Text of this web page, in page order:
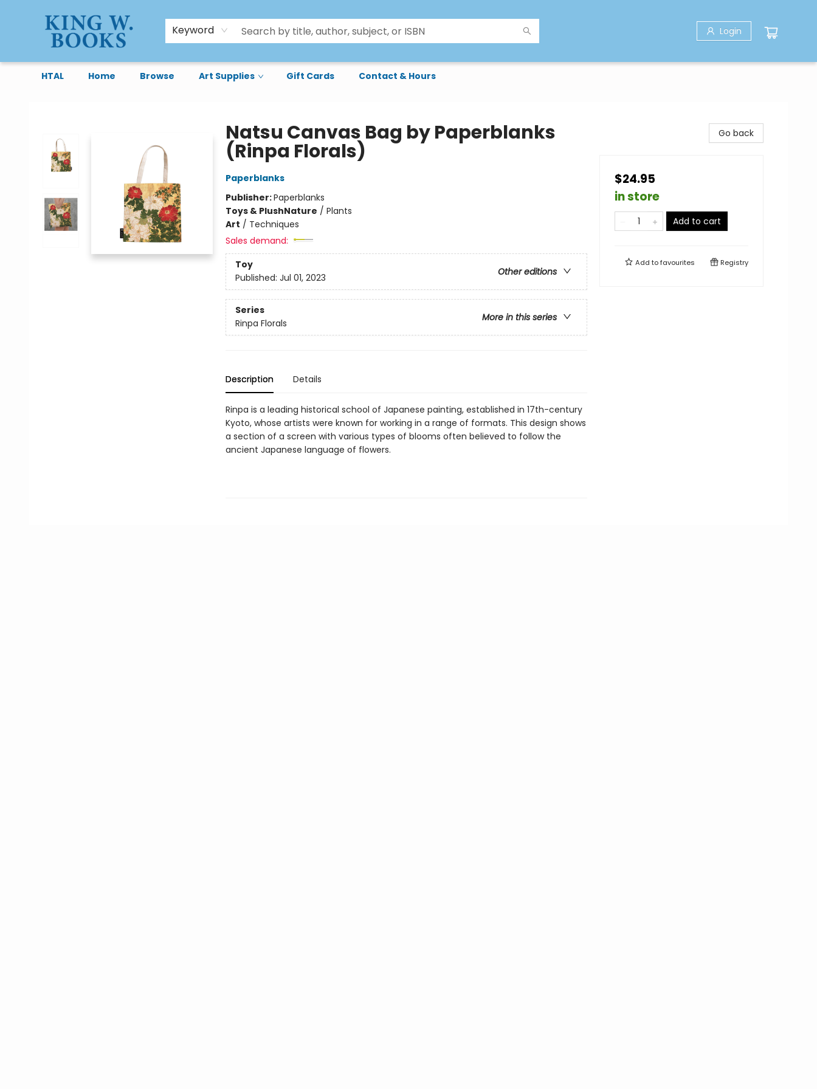
Keyword Login
HTAL Home Browse Art Supplies Gift Cards Contact & Hours
Natsu Canvas Bag by Paperblanks
(Rinpa Florals)
Paperblanks
Publisher:Paperblanks
Toys & PlushNature / Plants
Art / Techniques
Sales demand:
Toy
Other editions
Published: Jul 01, 2023
Series
More in this series
Rinpa Florals
Description Details
Rinpa is a leading historical school of Japanese painting, established in 17th-century
Kyoto, whose artists were known for working in a range of formats. This design shows
a section of a screen with various types of blooms often believed to follow the
ancient Japanese language of flowers.
Go back
$24.95
in store
Add to cart
Add tofavourites Registry